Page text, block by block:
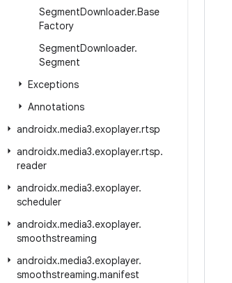
SegmentDownloader.Base
Factory
SegmentDownloader.
Segment
Exceptions
Annotations
androidx.media3.exoplayer.rtsp
androidx.media3.exoplayer.rtsp.
reader
androidx.media3.exoplayer.
scheduler
androidx.media3.exoplayer.
smoothstreaming
androidx.media3.exoplayer.
smoothstreaming.manifest